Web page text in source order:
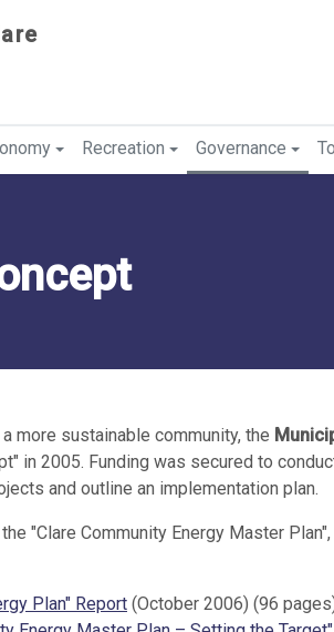
Recreation Governance
more sustainable community, the
in 2005. Funding was secured to
and outline an implementation plan.
"Clare Community Energy Master
Plan" Report (October 2006) (96